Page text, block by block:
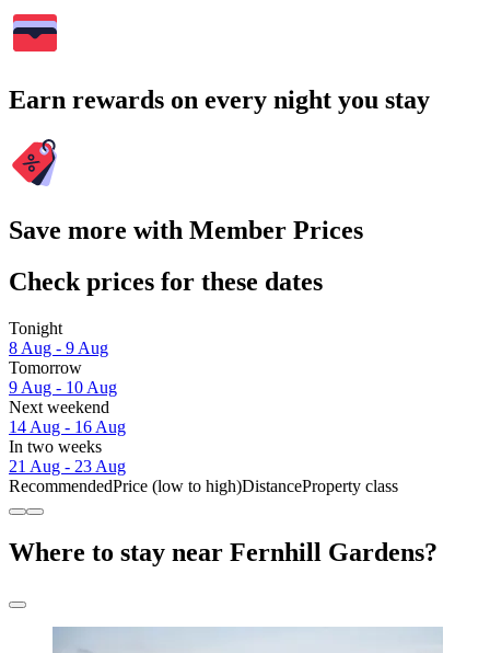
Earn rewards on every night you stay
Save more with Member Prices
Check prices for these dates
Tonight
8 Aug - 9 Aug
Tomorrow
9 Aug - 10 Aug
Next weekend
14 Aug - 16 Aug
In two weeks
21 Aug - 23 Aug
RecommendedPrice (low to high)DistanceProperty class
Where to stay near Fernhill Gardens?